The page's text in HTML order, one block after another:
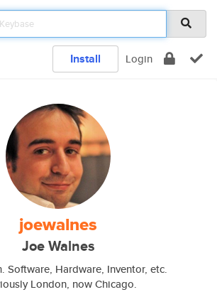
Install Login
joewalnes
Joe Walnes
Software, Hardware, Inventor, etc.
London, now Chicago.